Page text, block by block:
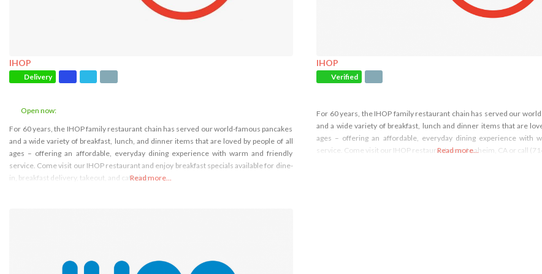
IHOP
Delivery
Open now:
For 60 years, the IHOP family restaurant chain has served our world-famous pancakes
and a wide variety of breakfast, lunch, and dinner items that are loved by people of all
ages – offering an affordable, everyday dining experience with warm and friendly
service. Come visit our IHOP restaurant and enjoy breakfast specials available for dine-
in, breakfast delivery, takeout, and cateringRead more...
IHOP
Verified
For 60 years, the IHOP family restaurant chain has served our
and a wide variety of breakfast, lunch and dinner items that are
ages – offering an affordable, everyday dining experience with
service. Come visit our IHOP restaurant near Anaheim, CA or call
Read more...